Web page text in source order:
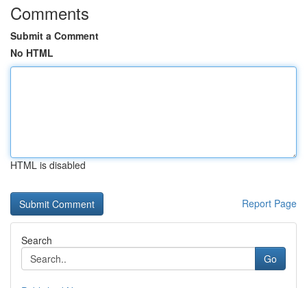
Comments
Submit a Comment
No HTML
HTML is disabled
Report Page
Search
Go